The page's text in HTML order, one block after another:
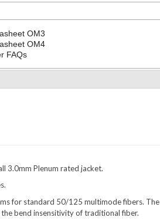
OM3
OM4
FAQs
3.0mm Plenum rated jacket.
for standard 50/125 multimode fibers. The
bend insensitivity of traditional fiber.